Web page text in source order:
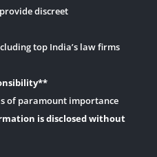
discreet
top India’s law firms
of paramount importance
is disclosed without